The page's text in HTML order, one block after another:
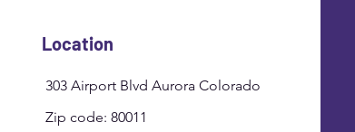
Location
303 Airport Blvd Aurora Colorado
Zip code: 80011